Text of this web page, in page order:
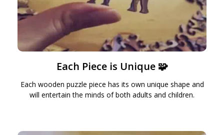
Each Piece is Unique 🧩
Each wooden puzzle piece has its own unique shape and
will entertain the minds of both adults and children.